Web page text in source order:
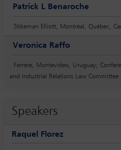
Patrick L Benaroche
Stikeman Elliott, Montréal, Québec,
Veronica Raffo
Ferrere, Montevideo, Uruguay;
and Industrial Relations Law Committee
Speakers
Raquel Florez